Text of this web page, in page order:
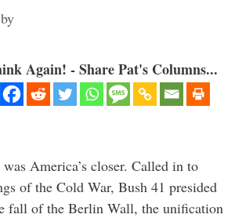
by
Again! - Share Pat's Columns...
America’s closer. Called in to
of the Cold War, Bush 41 presided
fall of the Berlin Wall, the unification